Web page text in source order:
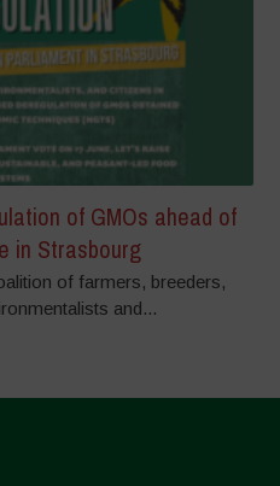
of GMOs ahead of
in Strasbourg
of farmers, breeders,
and...